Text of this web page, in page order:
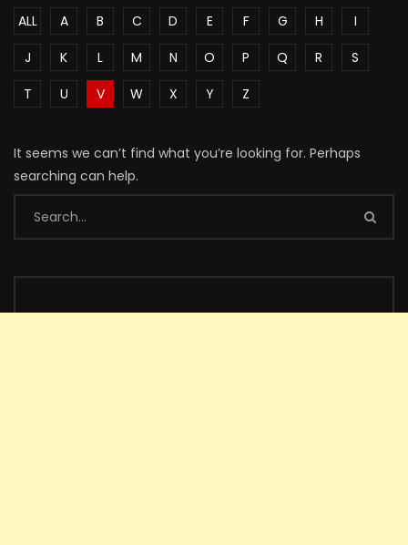
ALL A B C D E F G H
I
J
K L M N O P Q R
S
T
U V W X Y Z
It seems we can’t find what you’re looking for. Perhaps
searching can help.